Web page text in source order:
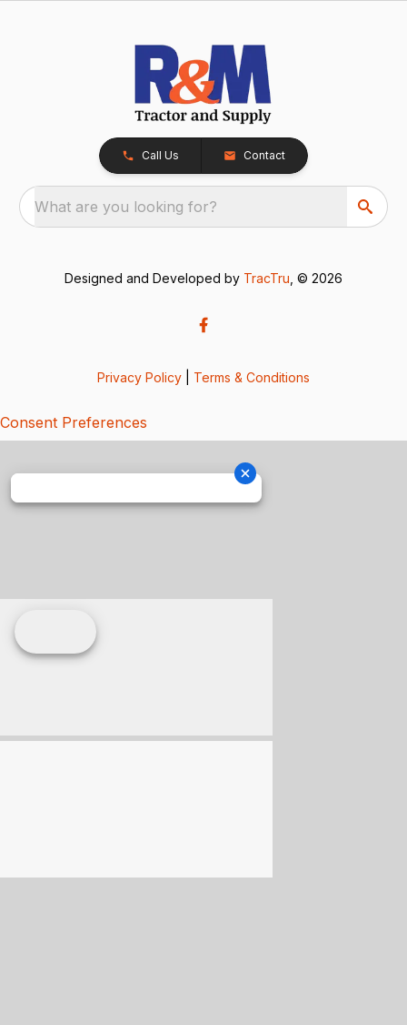
Call Us Contact
What are you looking for?
Designed and Developed by TracTru , © 2026
Privacy Policy Terms & Conditions
Consent Preferences